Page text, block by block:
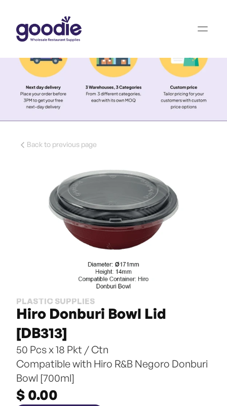
Back to previous page
PLASTIC SUPPLIES
Hiro Donburi Bowl Lid
[DB313]
50 Pcs x 18 Pkt / Ctn
Compatible with Hiro R&B Negoro Donburi
Bowl [700ml]
$ 0.00